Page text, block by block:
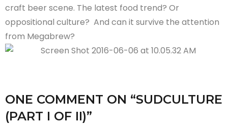
craft beer scene. The latest food trend? Or
oppositional culture? And can it survive the attention
from Megabrew?
ONE COMMENT ON “SUDCULTURE
(PART I OF II)”